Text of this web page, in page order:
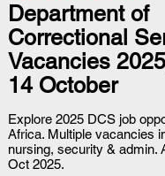
Department of
Correctional
Vacancies
14 October
Explore 2025 DCS job
Africa. Multiple vacancies
nursing, security & admin.
Oct 2025.